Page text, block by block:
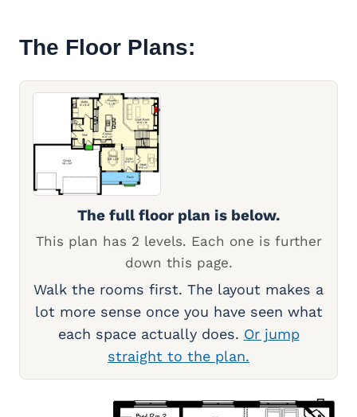
The Floor Plans:
The full floor plan is below.
This plan has 2 levels. Each one is further
down this page.
Walk the rooms first. The layout makes a
lot more sense once you have seen what
each space actually does. Or jump
straight to the plan.